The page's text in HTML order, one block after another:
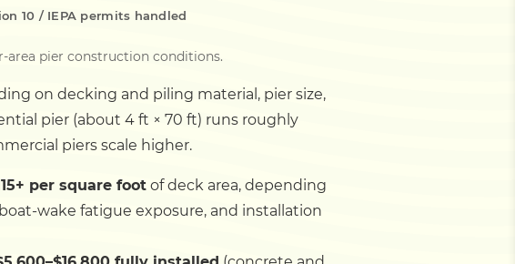
10 / IEPA permits handled
pier construction conditions.
on decking and piling material, pier size,
pier (about 4 ft × 70 ft) runs roughly
piers scale higher.
per square foot of deck area, depending
wake fatigue exposure, and installation